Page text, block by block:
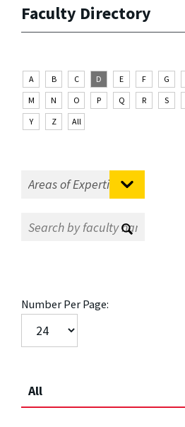
Faculty Directory
A B C D E F G
M
N O P Q R S
Y
Z All
Number Per Page:
All